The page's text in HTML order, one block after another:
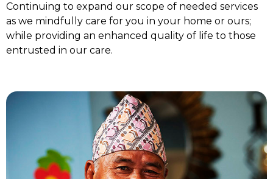
Continuing to expand our scope of needed services
as we mindfully care for you in your home or ours;
while providing an enhanced quality of life to those
entrusted in our care.